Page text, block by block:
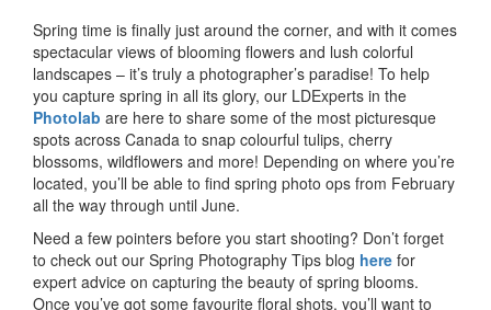
Spring time is finally just around the corner, and with it comes
spectacular views of blooming flowers and lush colorful
landscapes – it’s truly a photographer’s paradise! To help
you capture spring in all its glory, our LDExperts in the
Photolab are here to share some of the most picturesque
spots across Canada to snap colourful tulips, cherry
blossoms, wildflowers and more! Depending on where you’re
located, you’ll be able to find spring photo ops from February
all the way through until June.
Need a few pointers before you start shooting? Don’t forget
to check out our Spring Photography Tips blog here for
expert advice on capturing the beauty of spring blooms.
Once you’ve got some favourite floral shots, you’ll want to